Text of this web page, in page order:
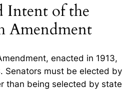
Intent of the
Amendment
enacted in 1913,
Senators must be elected by
than being selected by state